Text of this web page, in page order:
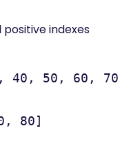
indexes
40, 50, 60,
80]